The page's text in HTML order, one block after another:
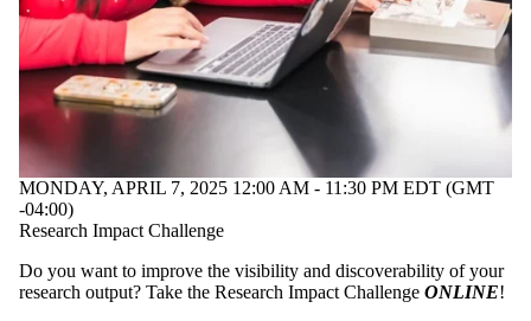
MONDAY, APRIL 7, 2025 12:00 AM - 11:30 PM EDT (GMT
-04:00)
Research Impact Challenge
Do you want to improve the visibility and discoverability of your
research output? Take the Research Impact Challenge ONLINE!